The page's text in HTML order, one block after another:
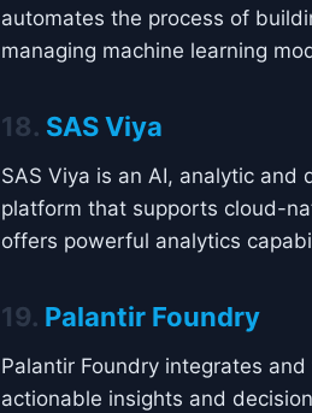
automates the process of
managing machine learning
18. SAS Viya
SAS Viya is an AI, analytic and
platform that supports cloud-
offers powerful analytics
19. Palantir Foundry
Palantir Foundry integrates
actionable insights and